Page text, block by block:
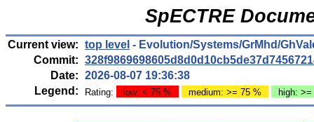
SpECTRE
Current view: top level - Evolution/Systems/GrMhd/
Commit:
Date: 2026-08-07 19:36:38
Legend:
Rating: low: < 75 % medium: >= 75 % high: